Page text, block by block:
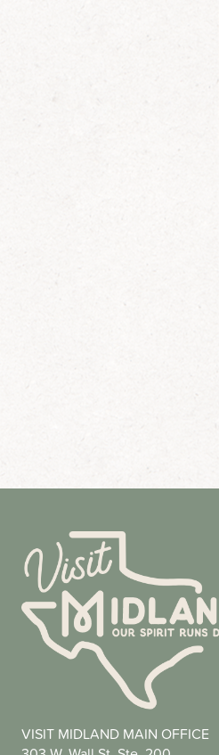
VISIT MIDLAND MAIN OFFICE